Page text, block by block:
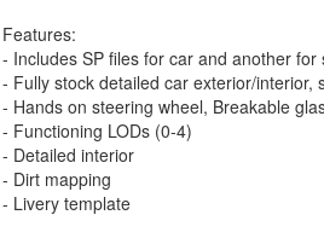
Features:
- Includes SP files for car and another
- Fully stock detailed car exterior/interior,
- Hands on steering wheel, Breakable
- Functioning LODs (0-4)
- Detailed interior
- Dirt mapping
- Livery template